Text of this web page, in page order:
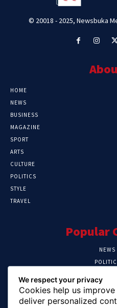
© 20018 - 2025, Newsbuka
HOME
NEWS
BUSINESS
MAGAZINE
SPORT
ARTS
CULTURE
POLITICS
STYLE
TRAVEL
Popular
NEWS
CRIME
We respect your privacy
Cookies help us
deliver personalized